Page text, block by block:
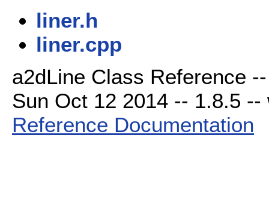
liner.h
liner.cpp
a2dLine Class Reference
Sun Oct 12 2014 -- 1.8.5
Reference Documentation